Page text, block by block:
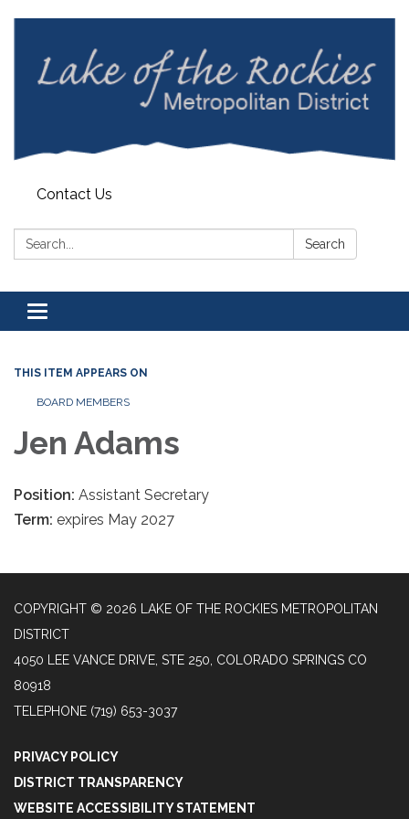
Contact Us
Search: Search
Toggle
navigation
THIS ITEM APPEARS ON
BOARD MEMBERS
Jen Adams
Position: Assistant Secretary
Term: expires May 2027
COPYRIGHT © 2026 LAKE OF THE ROCKIES METROPOLITAN
DISTRICT
4050 LEE VANCE DRIVE, STE 250, COLORADO SPRINGS CO
80918
TELEPHONE (719) 653-3037
PRIVACY POLICY
DISTRICT TRANSPARENCY
WEBSITE ACCESSIBILITY STATEMENT